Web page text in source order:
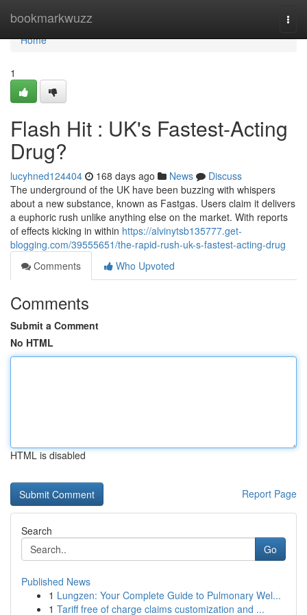
bookmarkwuzz
Home
Home
1
Flash Hit : UK's Fastest-Acting
Drug?
lucyhned124404 168 days ago News
Discuss
The underground of the UK have been buzzing with whispers
about a new substance, known as Fastgas. Users claim it delivers
a euphoric rush unlike anything else on the market. With reports
of effects kicking in within https://alvinytsb135777.get-
blogging.com/39555651/the-rapid-rush-uk-s-fastest-acting-drug
Comments
Who Upvoted
Comments
Submit a Comment
No HTML
HTML is disabled
Report Page
Search
Go
Published News
1 Lungzen: Your Complete Guide to Pulmonary Wel...
1 Tariff free of charge claims customization and ...